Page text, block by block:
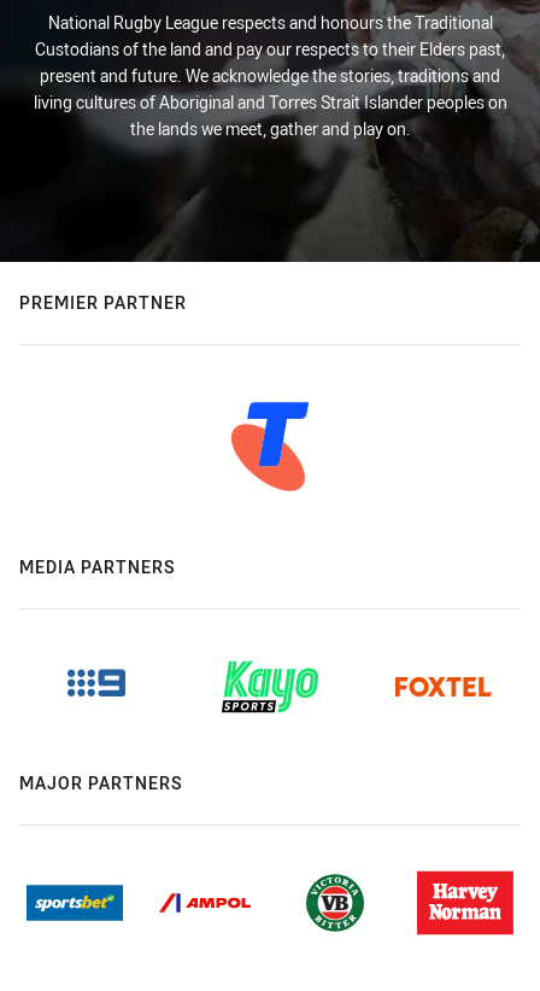
National Rugby League respects and honours the Traditional
Custodians of the land and pay our respects to their Elders past,
present and future. We acknowledge the stories, traditions and
living cultures of Aboriginal and Torres Strait Islander peoples on
the lands we meet, gather and play on.
PREMIER PARTNER
MEDIA PARTNERS
MAJOR PARTNERS